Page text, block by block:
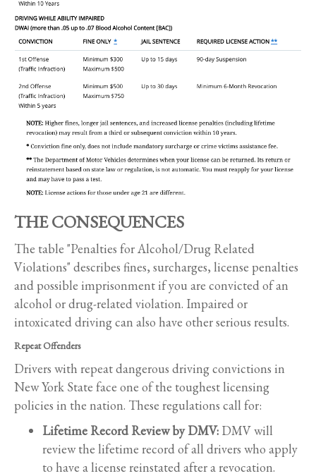
THE CONSEQUENCES
The table "Penalties for Alcohol/Drug Related
Violations" describes fines, surcharges, license penalties
and possible imprisonment if you are convicted of an
alcohol or drug-related violation. Impaired or
intoxicated driving can also have other serious results.
Repeat Offenders
Drivers with repeat dangerous driving convictions in
New York State face one of the toughest licensing
policies in the nation. These regulations call for:
Lifetime Record Review by DMV: DMV will
review the lifetime record of all drivers who apply
to have a license reinstated after a revocation.